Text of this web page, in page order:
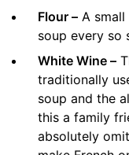
Flour – A
soup every so
White Wine –
traditionally
soup and the
this a family
absolutely